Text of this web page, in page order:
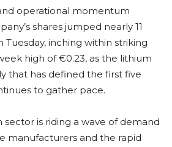
operational momentum
shares jumped nearly 11
inching within striking
high of €0.23, as the lithium
that has defined the first five
to gather pace.
is riding a wave of demand
manufacturers and the rapid